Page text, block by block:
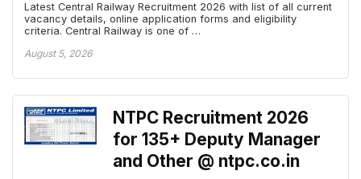
Latest Central Railway Recruitment 2026 with list of all current
vacancy details, online application forms and eligibility
criteria. Central Railway is one of …
August 5, 2026
NTPC Recruitment 2026
for 135+ Deputy Manager
and Other @ ntpc.co.in